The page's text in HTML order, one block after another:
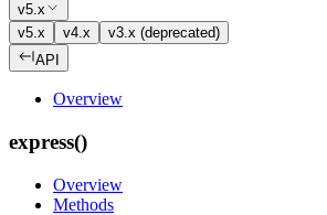
v5.x
v5.x
v4.x
v3.x (deprecated)
API
Overview
express()
Overview
Methods